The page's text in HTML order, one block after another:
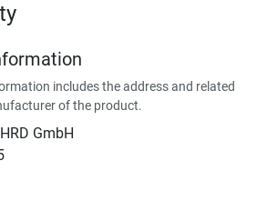
includes the address and related
of the product.
GmbH